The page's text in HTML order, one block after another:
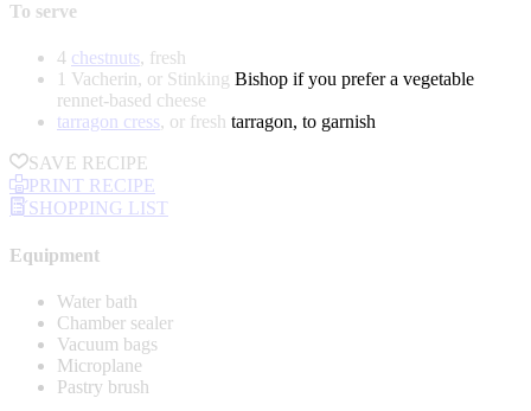
To serve
4 chestnuts, fresh
1 Vacherin, or Stinking Bishop if you prefer a vegetable
rennet-based cheese
tarragon cress, or fresh tarragon, to garnish
SAVE RECIPE
PRINT RECIPE
SHOPPING LIST
Equipment
Water bath
Chamber sealer
Vacuum bags
Microplane
Pastry brush